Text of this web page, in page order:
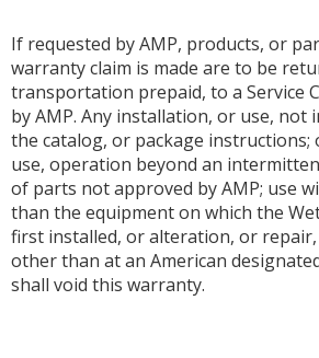
If requested by AMP, products, or
warranty claim is made are to be
transportation prepaid, to a Service
by AMP. Any installation, or use, not
the catalog, or package
use, operation beyond an
of parts not approved by AMP; use
than the equipment on which the
first installed, or alteration, or
other than at an American
shall void this warranty.